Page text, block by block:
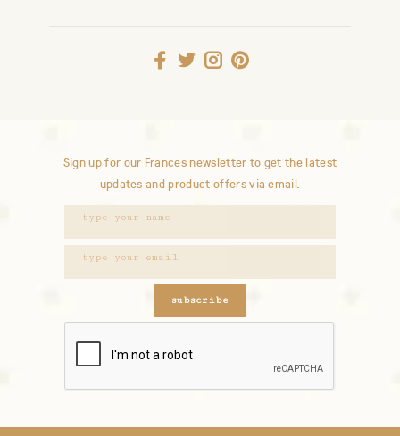
Sign up for our Frances newsletter to get the latest
updates and product offers via email.
subscribe